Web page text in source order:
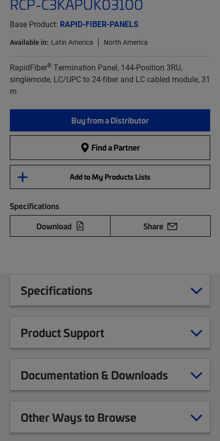
RCP-C3KAPUK03100
Base Product: RAPID-FIBER-PANELS
Available in: Latin America North America
RapidFiber® Termination Panel, 144-Position 3RU,
singlemode, LC/UPC to 24-fiber and LC cabled module, 31
m
Buy from a Distributor
Find a Partner
Add to My Products Lists
Specifications
Download
Share
Specifications
Product Support
Documentation & Downloads
Other Ways to Browse